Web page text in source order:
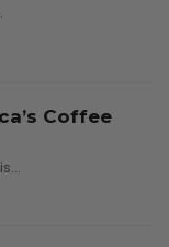
Coffee